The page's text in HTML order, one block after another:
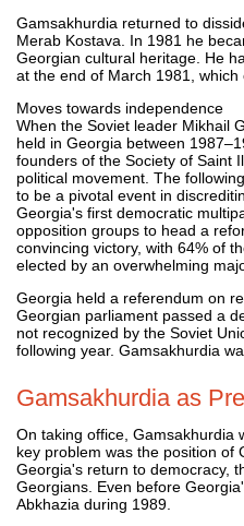
Gamsakhurdia returned to
Merab Kostava. In 1981 he
Georgian cultural heritage. He
at the end of March 1981,
Moves towards independence
When the Soviet leader Mikhail
held in Georgia between
founders of the Society of Saint
political movement. The
to be a pivotal event in
Georgia's first democratic
opposition groups to head a
convincing victory, with 64% of
elected by an overwhelming
Georgia held a referendum on
Georgian parliament passed a
not recognized by the Soviet
following year. Gamsakhurdia
Gamsakhurdia as
On taking office, Gamsakhurdia
key problem was the position of
Georgia's return to democracy,
Georgians. Even before
Abkhazia during 1989.